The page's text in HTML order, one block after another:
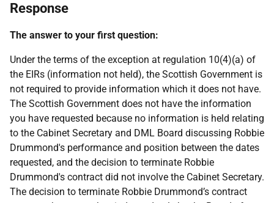
Response
The answer to your first question:
Under the terms of the exception at regulation 10(4)(a) of
the EIRs (information not held), the Scottish Government is
not required to provide information which it does not have.
The Scottish Government does not have the information
you have requested because no information is held relating
to the Cabinet Secretary and DML Board discussing Robbie
Drummond's performance and position between the dates
requested, and the decision to terminate Robbie
Drummond's contract did not involve the Cabinet Secretary.
The decision to terminate Robbie Drummond’s contract